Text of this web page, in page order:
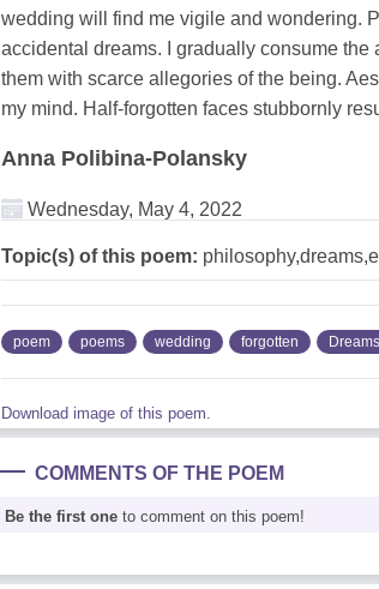
wedding will find me vigile and wondering.
accidental dreams. I gradually consume
them with scarce allegories of the being.
my mind. Half-forgotten faces stubbornly
Anna Polibina-Polansky
Wednesday, May 4, 2022
Topic(s) of this poem:
poem poems wedding forgotten Dreams
Download image of this poem.
COMMENTS OF THE POEM
Be the first one to comment on this poem!